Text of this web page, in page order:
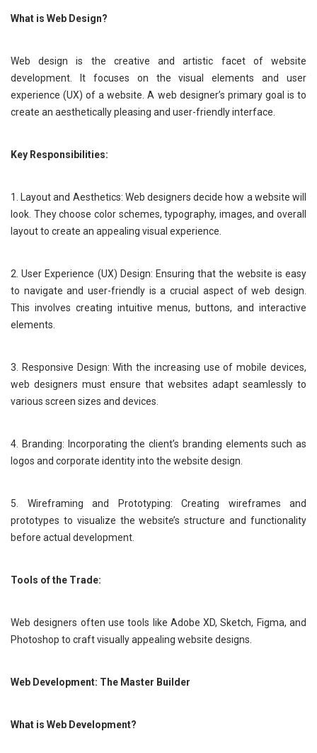
What is Web Design?
Web design is the creative and artistic facet of website
development. It focuses on the visual elements and user
experience (UX) of a website. A web designer’s primary goal is to
create an aesthetically pleasing and user-friendly interface.
Key Responsibilities:
1. Layout and Aesthetics: Web designers decide how a website will
look. They choose color schemes, typography, images, and overall
layout to create an appealing visual experience.
2. User Experience (UX) Design: Ensuring that the website is easy
to navigate and user-friendly is a crucial aspect of web design.
This involves creating intuitive menus, buttons, and interactive
elements.
3. Responsive Design: With the increasing use of mobile devices,
web designers must ensure that websites adapt seamlessly to
various screen sizes and devices.
4. Branding: Incorporating the client’s branding elements such as
logos and corporate identity into the website design.
5. Wireframing and Prototyping: Creating wireframes and
prototypes to visualize the website’s structure and functionality
before actual development.
Tools of the Trade:
Web designers often use tools like Adobe XD, Sketch, Figma, and
Photoshop to craft visually appealing website designs.
Web Development: The Master Builder
What is Web Development?